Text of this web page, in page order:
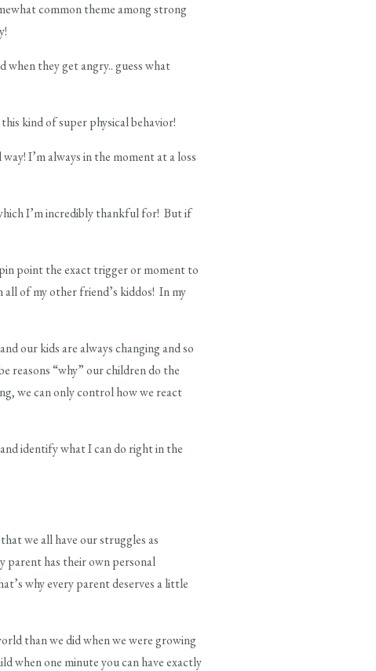
common theme among strong
they get angry.. guess what
kind of super physical behavior!
I’m always in the moment at a loss
I’m incredibly thankful for! But if
point the exact trigger or moment to
of my other friend’s kiddos! In my
our kids are always changing and so
reasons “why” our children do the
we can only control how we react
identify what I can do right in the
we all have our struggles as
parent has their own personal
why every parent deserves a little
than we did when we were growing
when one minute you can have exactly